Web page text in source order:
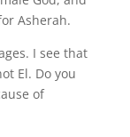
Asherah.
I see that
El. Do you
of